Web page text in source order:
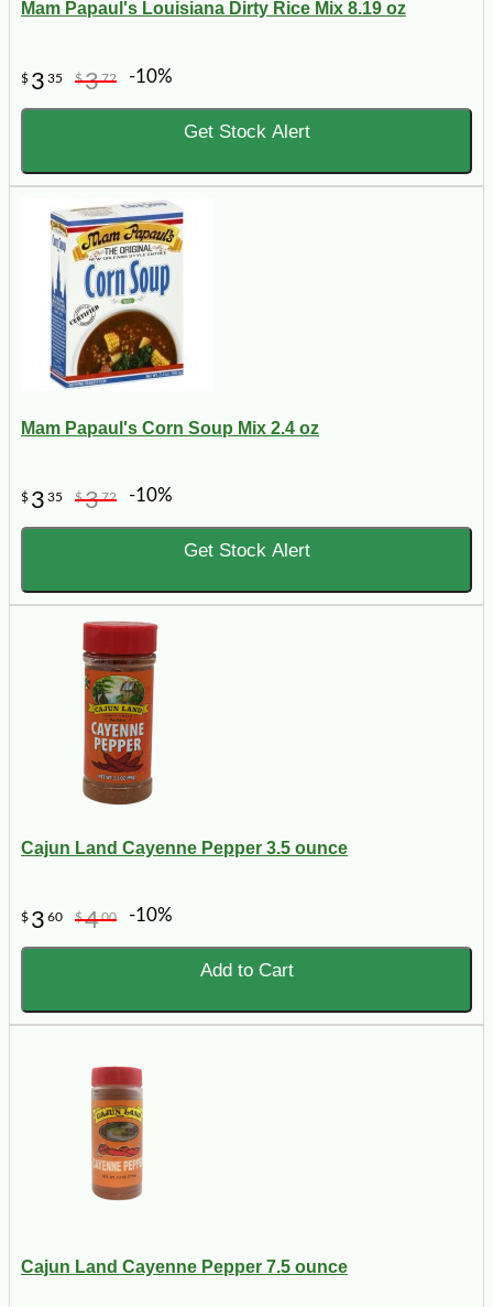
Mam Papaul's Louisiana Dirty Rice Mix 8.19 oz
$ 3 35 $372 -10%
Get Stock Alert
Mam Papaul's Corn Soup Mix 2.4 oz
$ 3 35 $372 -10%
Get Stock Alert
Cajun Land Cayenne Pepper 3.5 ounce
$ 3 60 $400 -10%
Add to Cart
Cajun Land Cayenne Pepper 7.5 ounce